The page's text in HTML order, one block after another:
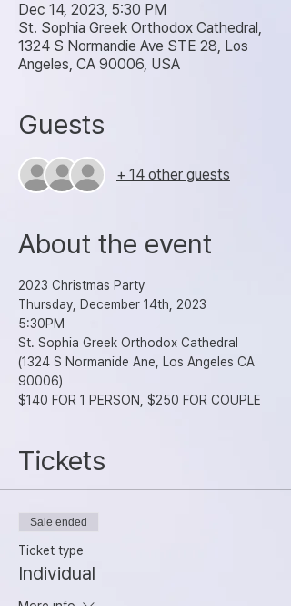
Dec 14, 2023, 5:30 PM
St. Sophia Greek Orthodox Cathedral,
1324 S Normandie Ave STE 28, Los
Angeles, CA 90006, USA
Guests
+ 14 other guests
About the event
2023 Christmas Party
Thursday, December 14th, 2023
5:30PM
St. Sophia Greek Orthodox Cathedral
(1324 S Normanide Ane, Los Angeles CA
90006)
$140 FOR 1 PERSON, $250 FOR COUPLE
Tickets
Sale ended
Ticket type
Individual